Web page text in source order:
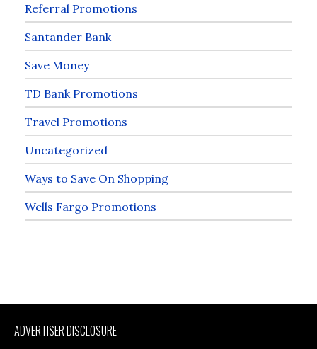
Referral Promotions
Santander Bank
Save Money
TD Bank Promotions
Travel Promotions
Uncategorized
Ways to Save On Shopping
Wells Fargo Promotions
ADVERTISER DISCLOSURE